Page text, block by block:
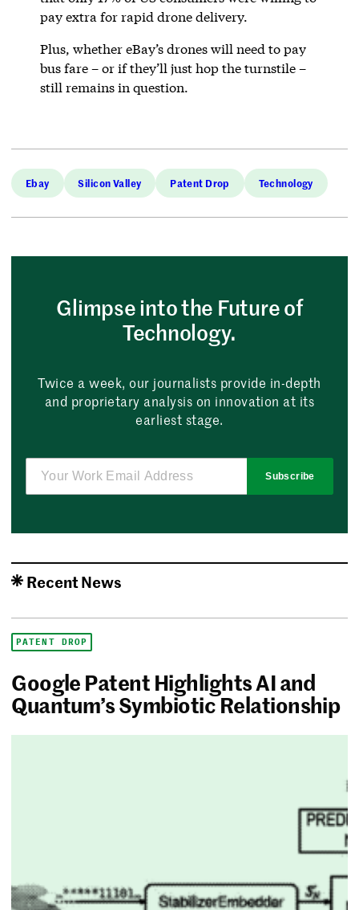
pay extra for rapid drone delivery.
Plus, whether eBay’s drones will need to pay
bus fare – or if they’ll just hop the turnstile –
still remains in question.
Ebay Silicon Valley Patent Drop Technology
Glimpse into the Future of
Technology.
Twice a week, our journalists provide in-depth
and proprietary analysis on innovation at its
earliest stage.
Subscribe
Recent News
PATENT DROP
Google Patent Highlights AI and
Quantum’s Symbiotic Relationship